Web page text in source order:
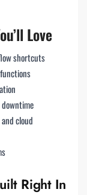
Love
shortcuts
cloud
Right In